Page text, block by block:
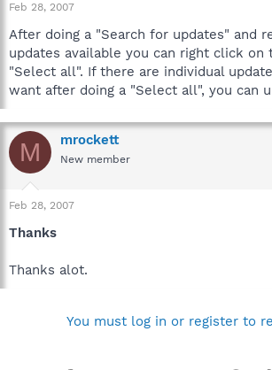
Feb 28, 2007
After doing a "Search for updates" and
updates available you can right click on
"Select all". If there are individual
want after doing a "Select all", you can
M mrockett
New member
Feb 28, 2007
Thanks
Thanks alot.
You must log in or register to